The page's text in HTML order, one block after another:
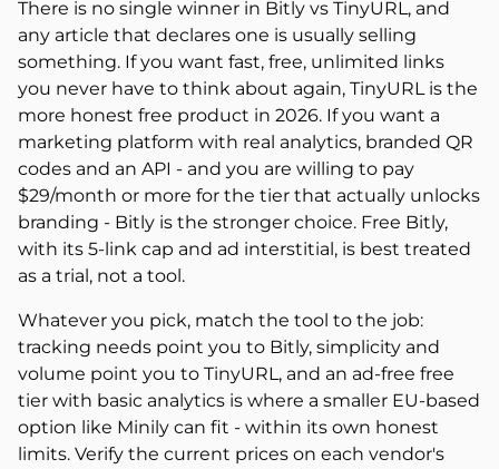
There is no single winner in Bitly vs TinyURL, and
any article that declares one is usually selling
something. If you want fast, free, unlimited links
you never have to think about again, TinyURL is the
more honest free product in 2026. If you want a
marketing platform with real analytics, branded QR
codes and an API - and you are willing to pay
$29/month or more for the tier that actually unlocks
branding - Bitly is the stronger choice. Free Bitly,
with its 5-link cap and ad interstitial, is best treated
as a trial, not a tool.
Whatever you pick, match the tool to the job:
tracking needs point you to Bitly, simplicity and
volume point you to TinyURL, and an ad-free free
tier with basic analytics is where a smaller EU-based
option like Minily can fit - within its own honest
limits. Verify the current prices on each vendor's